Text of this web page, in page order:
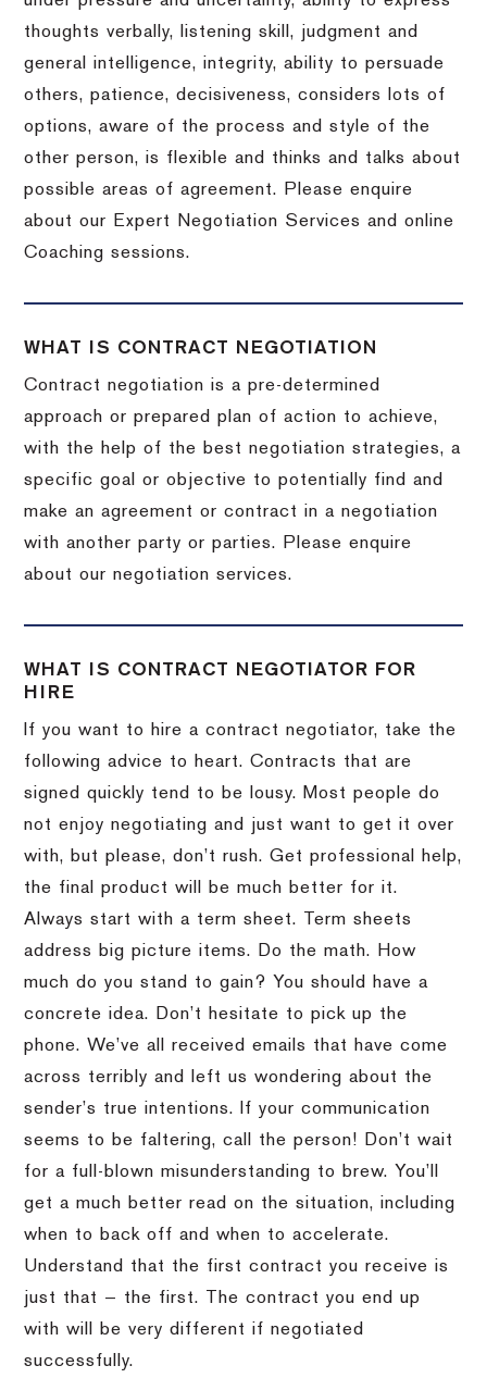
thoughts verbally, listening skill, judgment and
general intelligence, integrity, ability to persuade
others, patience, decisiveness, considers lots of
options, aware of the process and style of the
other person, is flexible and thinks and talks about
possible areas of agreement. Please enquire
about our Expert Negotiation Services and online
Coaching sessions.
WHAT IS CONTRACT NEGOTIATION
Contract negotiation is a pre-determined
approach or prepared plan of action to achieve,
with the help of the best negotiation strategies, a
specific goal or objective to potentially find and
make an agreement or contract in a negotiation
with another party or parties. Please enquire
about our negotiation services.
WHAT IS CONTRACT NEGOTIATOR FOR
HIRE
If you want to hire a contract negotiator, take the
following advice to heart. Contracts that are
signed quickly tend to be lousy. Most people do
not enjoy negotiating and just want to get it over
with, but please, don’t rush. Get professional help,
the final product will be much better for it.
Always start with a term sheet. Term sheets
address big picture items. Do the math. How
much do you stand to gain? You should have a
concrete idea. Don’t hesitate to pick up the
phone. We’ve all received emails that have come
across terribly and left us wondering about the
sender’s true intentions. If your communication
seems to be faltering, call the person! Don’t wait
for a full-blown misunderstanding to brew. You’ll
get a much better read on the situation, including
when to back off and when to accelerate.
Understand that the first contract you receive is
just that — the first. The contract you end up
with will be very different if negotiated
successfully.